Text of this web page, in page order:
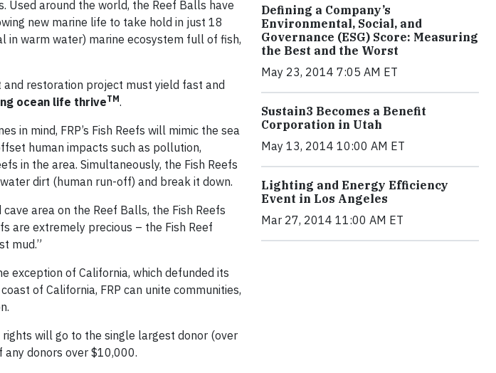
Used around the world, the Reef Balls have
new marine life to take hold in just 18
in warm water) marine ecosystem full of fish,
restoration project must yield fast and
ocean life thriveTM.
in mind, FRP’s Fish Reefs will mimic the sea
human impacts such as pollution,
in the area. Simultaneously, the Fish Reefs
dirt (human run-off) and break it down.
area on the Reef Balls, the Fish Reefs
are extremely precious – the Fish Reef
mud.”
exception of California, which defunded its
of California, FRP can unite communities,
will go to the single largest donor (over
donors over $10,000.
Defining a Company’s
Environmental, Social, and
Governance (ESG) Score: Measuring
the Best and the Worst
May 23, 2014 7:05 AM ET
Sustain3 Becomes a Benefit
Corporation in Utah
May 13, 2014 10:00 AM ET
Lighting and Energy Efficiency
Event in Los Angeles
Mar 27, 2014 11:00 AM ET